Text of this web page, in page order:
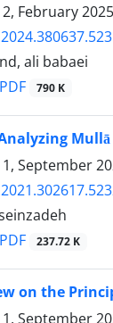
February
ali babaei
PDF 790 K
September
PDF 237.72 K
on the
September